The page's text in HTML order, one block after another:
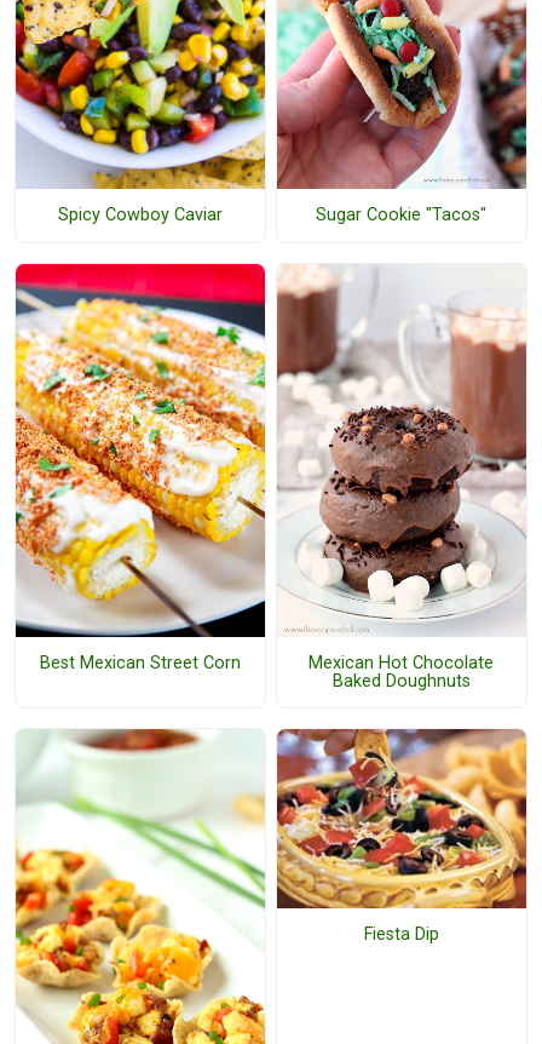
Spicy Cowboy Caviar Sugar Cookie "Tacos"
Best Mexican Street Corn
Mexican Hot Chocolate
Baked Doughnuts
Fiesta Dip